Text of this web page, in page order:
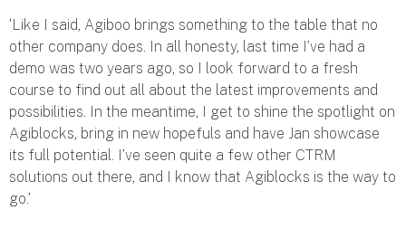
‘Like I said, Agiboo brings something to the table that no
other company does. In all honesty, last time I’ve had a
demo was two years ago, so I look forward to a fresh
course to find out all about the latest improvements and
possibilities. In the meantime, I get to shine the spotlight on
Agiblocks, bring in new hopefuls and have Jan showcase
its full potential. I’ve seen quite a few other CTRM
solutions out there, and I know that Agiblocks is the way to
go.’